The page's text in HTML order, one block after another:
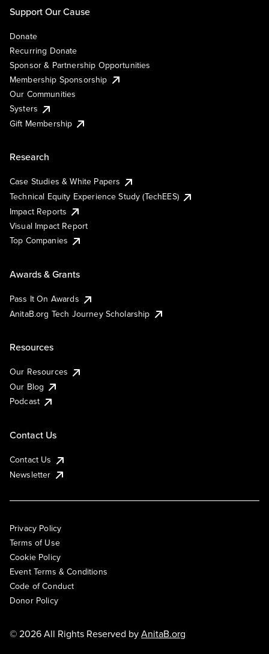
Support Our Cause
Donate
Recurring Donate
Sponsor & Partnership Opportunities
Membership Sponsorship
Our Communities
Systers
Gift Membership
Research
Case Studies & White Papers
Technical Equity Experience Study (TechEES)
Impact Reports
Visual Impact Report
Top Companies
Awards & Grants
Pass It On Awards
AnitaB.org Tech Journey Scholarship
Resources
Our Resources
Our Blog
Podcast
Contact Us
Contact Us
Newsletter
Privacy Policy
Terms of Use
Cookie Policy
Event Terms & Conditions
Code of Conduct
Donor Policy
© 2026 All Rights Reserved byAnitaB.org